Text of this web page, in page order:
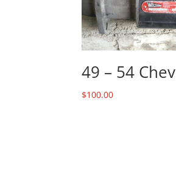
49 – 54 Chev
$100.00